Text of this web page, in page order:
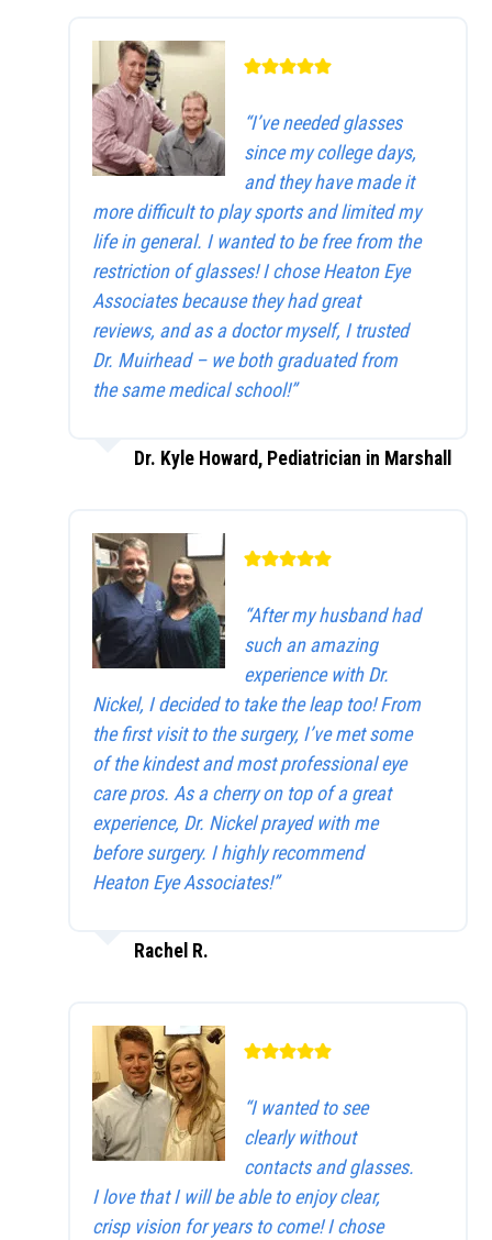
“I’ve needed glasses
since my college days,
and they have made it
more difficult to play sports and limited my
life in general. I wanted to be free from the
restriction of glasses! I chose Heaton Eye
Associates because they had great
reviews, and as a doctor myself, I trusted
Dr. Muirhead – we both graduated from
the same medical school!”
Dr. Kyle Howard, Pediatrician in Marshall
“After my husband had
such an amazing
experience with Dr.
Nickel, I decided to take the leap too! From
the first visit to the surgery, I’ve met some
of the kindest and most professional eye
care pros. As a cherry on top of a great
experience, Dr. Nickel prayed with me
before surgery. I highly recommend
Heaton Eye Associates!”
Rachel R.
“I wanted to see
clearly without
contacts and glasses.
I love that I will be able to enjoy clear,
crisp vision for years to come! I chose